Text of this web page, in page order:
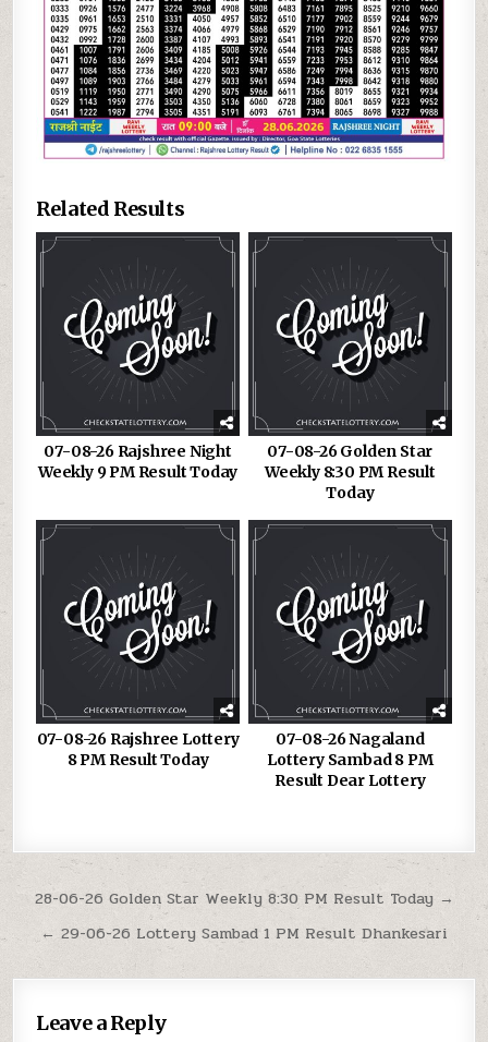
Related Results
07-08-26 Rajshree Night
Weekly 9 PM Result Today
07-08-26 Golden Star
Weekly 8:30 PM Result
Today
07-08-26 Rajshree Lottery
8 PM Result Today
07-08-26 Nagaland
Lottery Sambad 8 PM
Result Dear Lottery
Post
navigation
28-06-26 Golden Star Weekly 8:30 PM Result Today →
← 29-06-26 Lottery Sambad 1 PM Result Dhankesari
Leave a Reply